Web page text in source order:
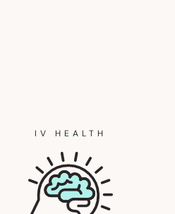
IV HEALTH